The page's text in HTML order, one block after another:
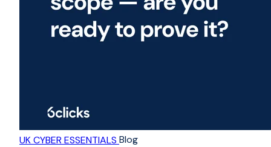
UK CYBER ESSENTIALS Blog